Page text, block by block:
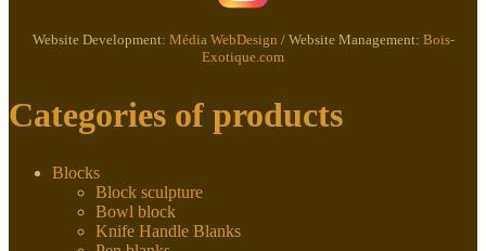
Website Development: Média WebDesign / Website Management: Bois-
Exotique.com
Categories of products
Blocks
Block sculpture
Bowl block
Knife Handle Blanks